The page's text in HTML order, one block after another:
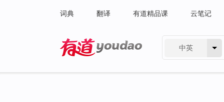
词典 翻译 有道精品课 云笔记
中英